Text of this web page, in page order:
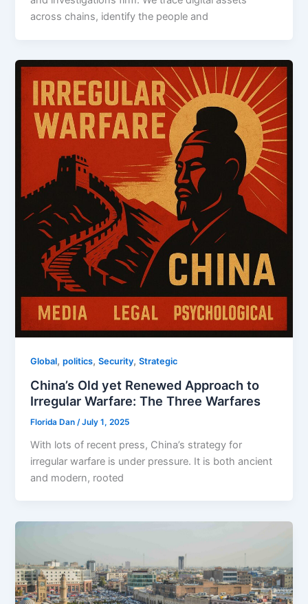
across chains, identify the people and
Global,politics,Security,Strategic
China’s Old yet Renewed Approach to
Irregular Warfare: The Three Warfares
Florida Dan /July 1, 2025
With lots of recent press, China’s strategy for
irregular warfare is under pressure. It is both ancient
and modern, rooted